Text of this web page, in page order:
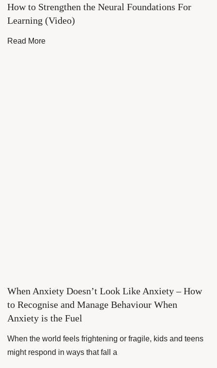
How to Strengthen the Neural Foundations For
Learning (Video)
Read More
When Anxiety Doesn’t Look Like Anxiety – How
to Recognise and Manage Behaviour When
Anxiety is the Fuel
When the world feels frightening or fragile, kids and teens
might respond in ways that fall a